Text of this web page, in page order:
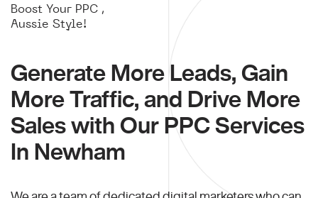
Boost Your PPC ,
Aussie Style!
Generate More Leads, Gain
More Traffic, and Drive More
Sales with Our PPC Services
In Newham